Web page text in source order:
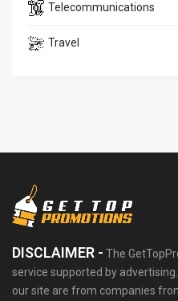
Telecommunications
Travel
DISCLAIMER - The
service supported by
our site are from companies